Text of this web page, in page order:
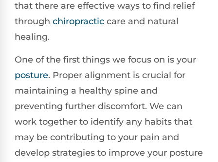
that there are effective ways to find relief
through chiropractic care and natural
healing.
One of the first things we focus on is your
posture. Proper alignment is crucial for
maintaining a healthy spine and
preventing further discomfort. We can
work together to identify any habits that
may be contributing to your pain and
develop strategies to improve your posture